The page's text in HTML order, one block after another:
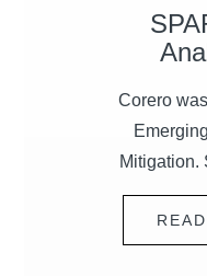
Corero
Mitigation.